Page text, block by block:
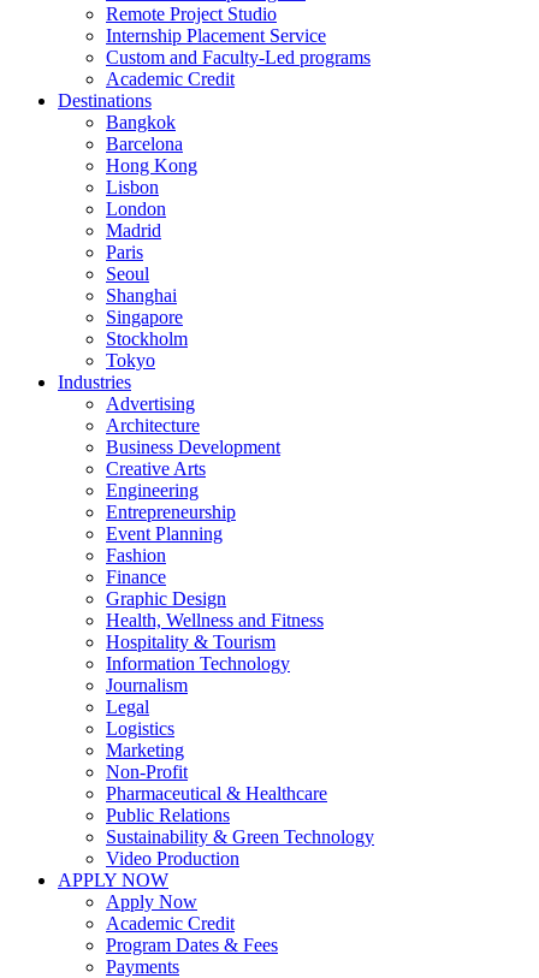
Remote Project Studio
Internship Placement Service
Custom and Faculty-Led programs
Academic Credit
Destinations
Bangkok
Barcelona
Hong Kong
Lisbon
London
Madrid
Paris
Seoul
Shanghai
Singapore
Stockholm
Tokyo
Industries
Advertising
Architecture
Business Development
Creative Arts
Engineering
Entrepreneurship
Event Planning
Fashion
Finance
Graphic Design
Health, Wellness and Fitness
Hospitality & Tourism
Information Technology
Journalism
Legal
Logistics
Marketing
Non-Profit
Pharmaceutical & Healthcare
Public Relations
Sustainability & Green Technology
Video Production
APPLY NOW
Apply Now
Academic Credit
Program Dates & Fees
Payments